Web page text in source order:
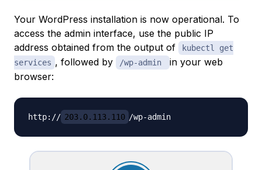
Your WordPress installation is now operational. To
access the admin interface, use the public IP
address obtained from the output of
kubectl get
services , followed by /wp-admin
in your web
browser:
http:// 203.0.113.110